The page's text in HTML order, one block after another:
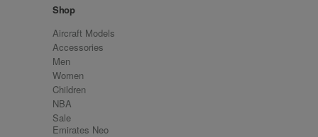
Shop
Aircraft Models
Accessories
Men
Women
Children
NBA
Sale
Emirates Neo